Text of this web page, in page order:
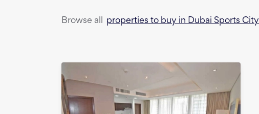
Browse all properties to buy in Dubai Sports City